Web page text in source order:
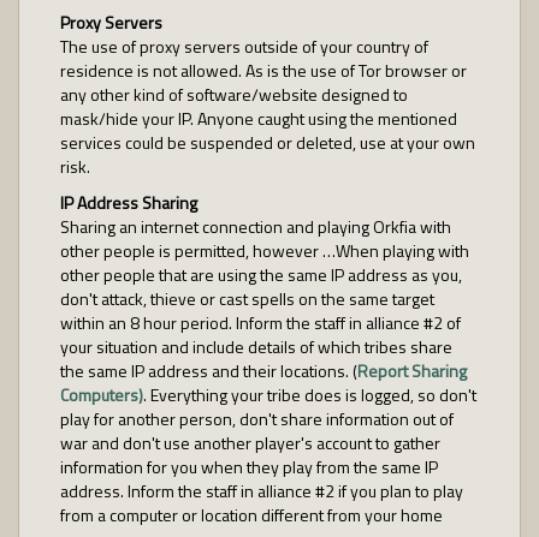
Proxy Servers
The use of proxy servers outside of your country of
residence is not allowed. As is the use of Tor browser or
any other kind of software/website designed to
mask/hide your IP. Anyone caught using the mentioned
services could be suspended or deleted, use at your own
risk.
IP Address Sharing
Sharing an internet connection and playing Orkfia with
other people is permitted, however …When playing with
other people that are using the same IP address as you,
don't attack, thieve or cast spells on the same target
within an 8 hour period. Inform the staff in alliance #2 of
your situation and include details of which tribes share
the same IP address and their locations. (Report Sharing
Computers). Everything your tribe does is logged, so don't
play for another person, don't share information out of
war and don't use another player's account to gather
information for you when they play from the same IP
address. Inform the staff in alliance #2 if you plan to play
from a computer or location different from your home